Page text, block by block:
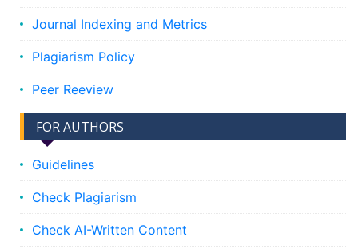
Journal Indexing and Metrics
Plagiarism Policy
Peer Reeview
FOR AUTHORS
Guidelines
Check Plagiarism
Check AI-Written Content